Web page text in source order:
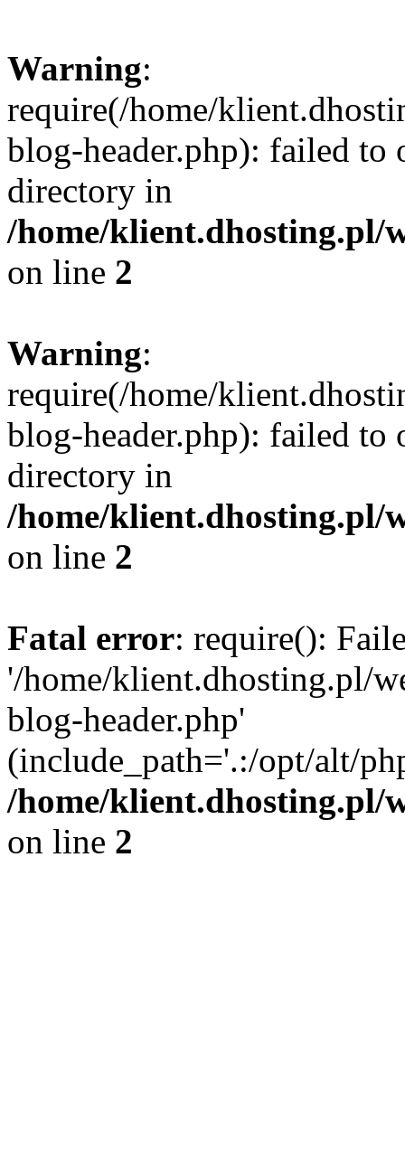
Warning:
require(/home/
blog-header.php): failed to
directory in
/home/klient.dhosting.pl/
on line 2
Warning:
require(/home/
blog-header.php): failed to
directory in
/home/klient.dhosting.pl/
on line 2
Fatal error: require():
'/home/klient.dhosting.pl/
blog-header.php'
(include_path='.:/opt/alt/
/home/klient.dhosting.pl/
on line 2